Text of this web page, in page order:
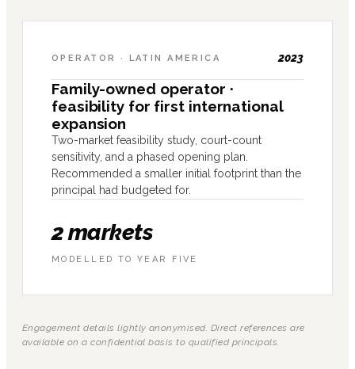
OPERATOR · LATIN AMERICA 2023
Family-owned operator ·
feasibility for first international
expansion
Two-market feasibility study, court-count
sensitivity, and a phased opening plan.
Recommended a smaller initial footprint than the
principal had budgeted for.
2 markets
MODELLED TO YEAR FIVE
Engagement details lightly anonymised. Direct references are
available on a confidential basis to qualified principals.